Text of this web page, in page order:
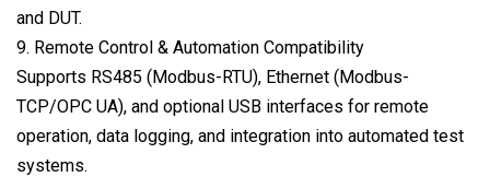
and DUT.
9. Remote Control & Automation Compatibility
Supports RS485 (Modbus-RTU), Ethernet (Modbus-
TCP/OPC UA), and optional USB interfaces for remote
operation, data logging, and integration into automated test
systems.